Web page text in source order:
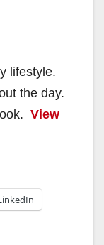
lifestyle.
the day.
View